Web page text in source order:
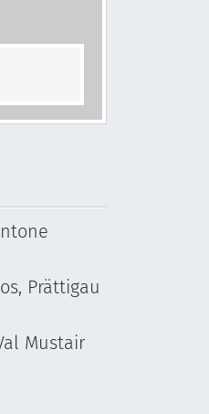
Prättigau
Mustair